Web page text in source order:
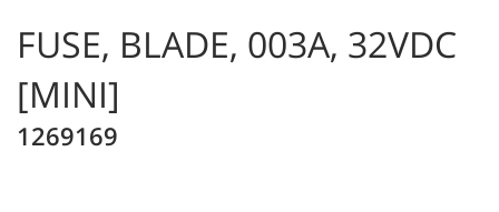
FUSE, BLADE, 003A, 32VDC
[MINI]
1269169